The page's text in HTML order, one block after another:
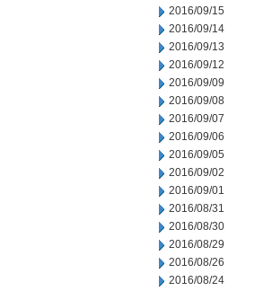
2016/09/15
2016/09/14
2016/09/13
2016/09/12
2016/09/09
2016/09/08
2016/09/07
2016/09/06
2016/09/05
2016/09/02
2016/09/01
2016/08/31
2016/08/30
2016/08/29
2016/08/26
2016/08/24